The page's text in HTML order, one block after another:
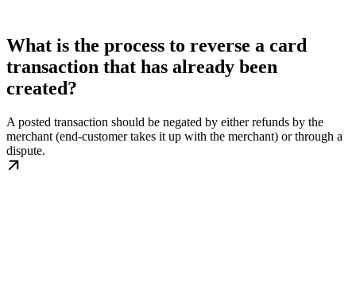
What is the process to reverse a card
transaction that has already been
created?
A posted transaction should be negated by either refunds by the
merchant (end-customer takes it up with the merchant) or through a
dispute.